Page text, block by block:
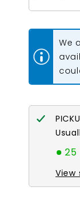
quantity
Beads
#0142FR
Amethyst
Matte
We
25
View